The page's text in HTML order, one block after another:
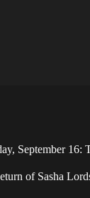
September 16:
of Sasha